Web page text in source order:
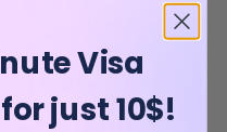
creative structures
fragments. The
this area of the city,
Visa
just 10$!